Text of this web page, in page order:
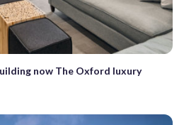
now The Oxford luxury